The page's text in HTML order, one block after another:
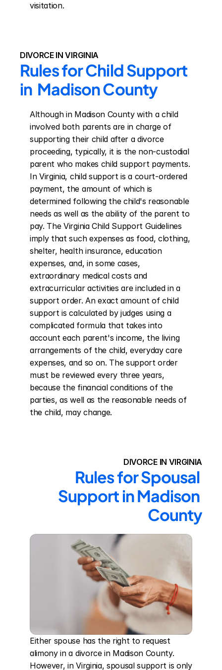
visitation.
DIVORCE IN VIRGINIA
Rules for Child Support
in  Madison County
Although in Madison County with a child
involved both parents are in charge of
supporting their child after a divorce
proceeding, typically, it is the non-custodial
parent who makes child support payments.
In Virginia, child support is a court-ordered
payment, the amount of which is
determined following the child's reasonable
needs as well as the ability of the parent to
pay. The Virginia Child Support Guidelines
imply that such expenses as food, clothing,
shelter, health insurance, education
expenses, and, in some cases,
extraordinary medical costs and
extracurricular activities are included in a
support order. An exact amount of child
support is calculated by judges using a
complicated formula that takes into
account each parent's income, the living
arrangements of the child, everyday care
expenses, and so on. The support order
must be reviewed every three years,
because the financial conditions of the
parties, as well as the reasonable needs of
the child, may change.
DIVORCE IN VIRGINIA
Rules for Spousal
Support in Madison
County
Either spouse has the right to request
alimony in a divorce in Madison County.
However, in Virginia, spousal support is only